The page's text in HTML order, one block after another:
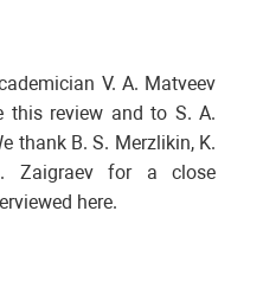
V. A. Matveev
this review and to S. A.
thank B. S. Merzlikin, K.
Zaigraev for a close
here.